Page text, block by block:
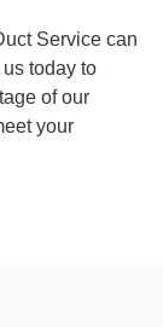
Service can
today to
of our
your